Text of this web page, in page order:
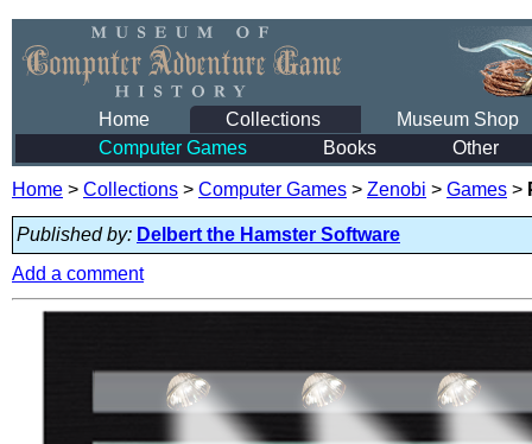
Home Collections
Museum Shop
Computer Games
Books Other
Home > Collections > Computer Games > Zenobi > Games >
Published by: Delbert the Hamster Software
Add a comment